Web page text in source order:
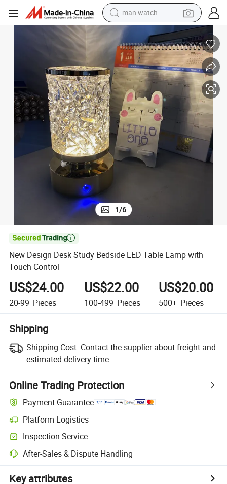
man watch
living room sofa
earbud
in ear headphone
farm tractor
smart phone
shoulder bag
powder
1/6

New Design Desk Study Bedside LED Table Lamp with
Touch Control
US$24.00
20-99 Pieces
US$22.00
100-499 Pieces
US$20.00
500+ Pieces
Shipping
Shipping Cost: Contact the supplier about freight and
estimated delivery time.
Online Trading Protection
Payment Guarantee
Platform Logistics
Inspection Service
After-Sales & Dispute Handling
Key attributes